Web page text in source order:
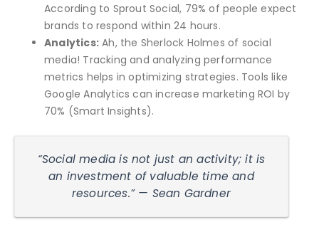
According to Sprout Social, 79% of people expect
brands to respond within 24 hours.
Analytics: Ah, the Sherlock Holmes of social
media! Tracking and analyzing performance
metrics helps in optimizing strategies. Tools like
Google Analytics can increase marketing ROI by
70% (Smart Insights).
“Social media is not just an activity; it is
an investment of valuable time and
resources.” — Sean Gardner